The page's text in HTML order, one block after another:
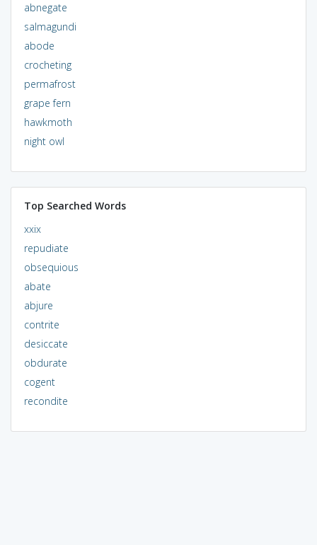
abnegate
salmagundi
abode
crocheting
permafrost
grape fern
hawkmoth
night owl
Top Searched Words
xxix
repudiate
obsequious
abate
abjure
contrite
desiccate
obdurate
cogent
recondite